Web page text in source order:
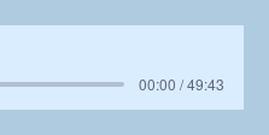
00:00 / 49:43